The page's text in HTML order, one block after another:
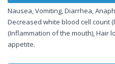
Nausea, Vomiting, Diarrhea,
Decreased white blood cell count
(Inflammation of the mouth), Hair
appetite.